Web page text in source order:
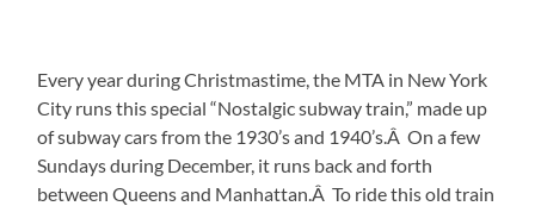
Every year during Christmastime, the MTA in New York
City runs this special “Nostalgic subway train,” made up
of subway cars from the 1930’s and 1940’s.Â On a few
Sundays during December, it runs back and forth
between Queens and Manhattan.Â To ride this old train